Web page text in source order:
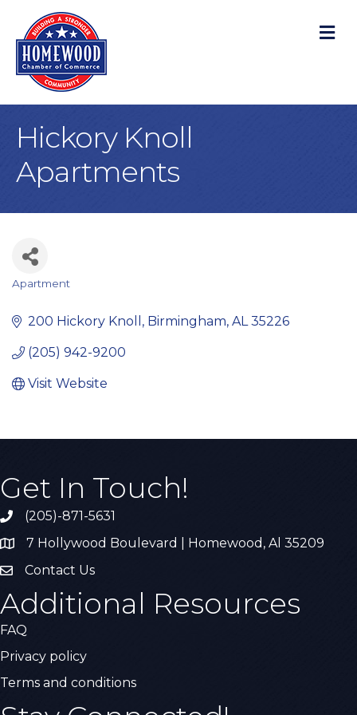
Hickory Knoll
Apartments
Categories
Apartment
200 Hickory Knoll Birmingham AL 35226
(205) 942-9200
Visit Website
Get In Touch!
Call the Chamber
(205)-871-5631
Address & Map
7 Hollywood Boulevard | Homewood, Al 35209
Contact Us
Contact Us
Additional Resources
FAQ
Privacy policy
Terms and conditions